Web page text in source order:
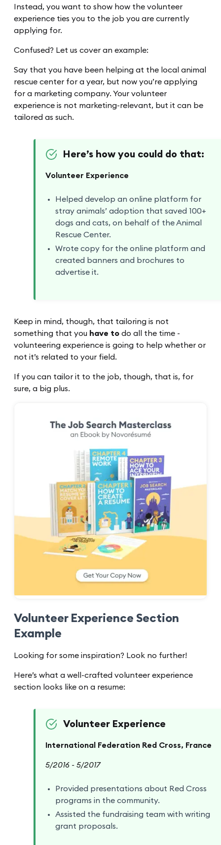
Instead, you want to show how the volunteer
experience ties you to the job you are currently
applying for.
Confused? Let us cover an example:
Say that you have been helping at the local animal
rescue center for a year, but now you’re applying
for a marketing company. Your volunteer
experience is not marketing-relevant, but it can be
tailored as such.
Here’s how you could do that:
Volunteer Experience
Helped develop an online platform for
stray animals’ adoption that saved 100+
dogs and cats, on behalf of the Animal
Rescue Center.
Wrote copy for the online platform and
created banners and brochures to
advertise it.
Keep in mind, though, that tailoring is not
something that you have to do all the time -
volunteering experience is going to help whether or
not it’s related to your field.
If you can tailor it to the job, though, that is, for
sure, a big plus.
Volunteer Experience Section
Example
Looking for some inspiration? Look no further!
Here’s what a well-crafted volunteer experience
section looks like on a resume:
Volunteer Experience
International Federation Red Cross, France
5/2016 - 5/2017
Provided presentations about Red Cross
programs in the community.
Assisted the fundraising team with writing
grant proposals.